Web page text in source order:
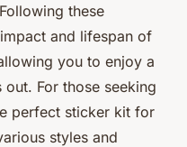
these
and lifespan of
you to enjoy a
For those seeking
perfect sticker kit for
styles and